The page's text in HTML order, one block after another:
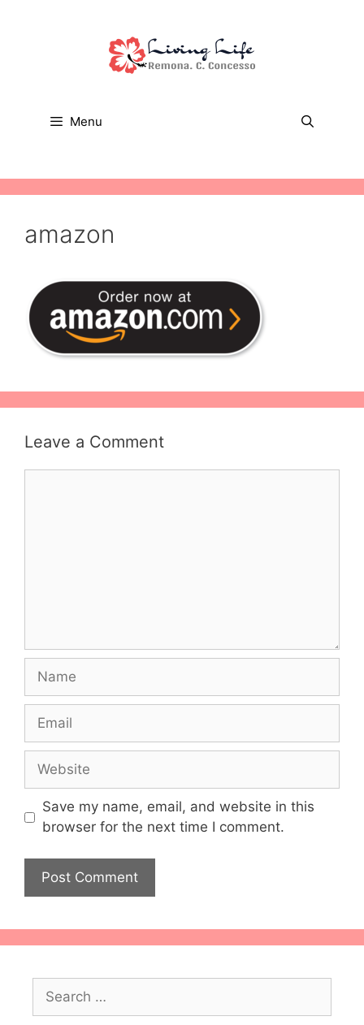
Menu
amazon
Leave a Comment
Name
Email
Website
Save my name, email, and website in this
browser for the next time I comment.
for: